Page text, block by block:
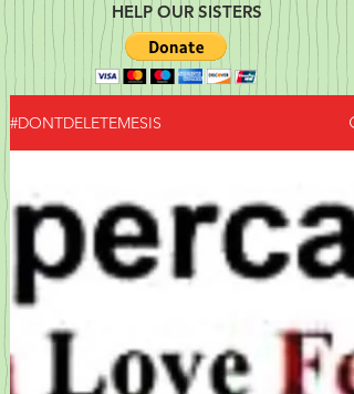
HELP OUR SISTERS
#DONTDELETEMESIS